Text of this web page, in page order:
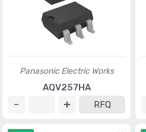
Panasonic Electric Works
AQV257HA
RFQ